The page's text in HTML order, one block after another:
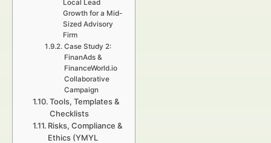
Local Lead
Growth for a Mid-
Sized Advisory
Firm
Case Study 2:
FinanAds &
FinanceWorld.io
Collaborative
Campaign
Tools, Templates &
Checklists
Risks, Compliance &
Ethics (YMYL